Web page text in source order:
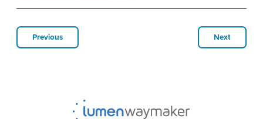
Previous Next